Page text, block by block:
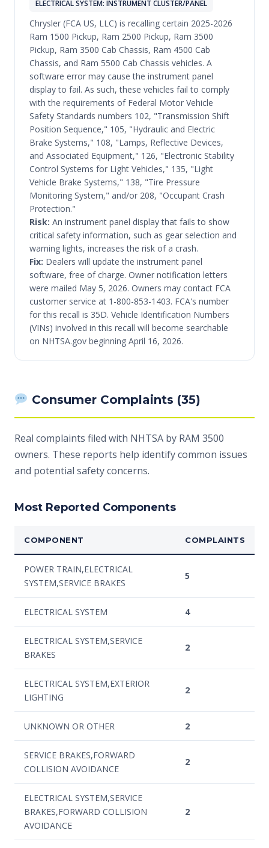
ELECTRICAL SYSTEM: INSTRUMENT CLUSTER/PANEL
Chrysler (FCA US, LLC) is recalling certain 2025-2026
Ram 1500 Pickup, Ram 2500 Pickup, Ram 3500
Pickup, Ram 3500 Cab Chassis, Ram 4500 Cab
Chassis, and Ram 5500 Cab Chassis vehicles. A
software error may cause the instrument panel
display to fail. As such, these vehicles fail to comply
with the requirements of Federal Motor Vehicle
Safety Standards numbers 102, "Transmission Shift
Position Sequence," 105, "Hydraulic and Electric
Brake Systems," 108, "Lamps, Reflective Devices,
and Associated Equipment," 126, "Electronic Stability
Control Systems for Light Vehicles," 135, "Light
Vehicle Brake Systems," 138, "Tire Pressure
Monitoring System," and/or 208, "Occupant Crash
Protection."
Risk: An instrument panel display that fails to show
critical safety information, such as gear selection and
warning lights, increases the risk of a crash.
Fix: Dealers will update the instrument panel
software, free of charge. Owner notification letters
were mailed May 5, 2026. Owners may contact FCA
customer service at 1-800-853-1403. FCA's number
for this recall is 35D. Vehicle Identification Numbers
(VINs) involved in this recall will become searchable
on NHTSA.gov beginning April 16, 2026.
Consumer Complaints (35)
Real complaints filed with NHTSA by RAM 3500
owners. These reports help identify common issues
and potential safety concerns.
Most Reported Components
COMPONENT COMPLAINTS
POWER TRAIN,ELECTRICAL
SYSTEM,SERVICE BRAKES
5
ELECTRICAL SYSTEM 4
ELECTRICAL SYSTEM,SERVICE
BRAKES
2
ELECTRICAL SYSTEM,EXTERIOR
LIGHTING
2
UNKNOWN OR OTHER 2
SERVICE BRAKES,FORWARD
COLLISION AVOIDANCE
2
ELECTRICAL SYSTEM,SERVICE
BRAKES,FORWARD COLLISION
AVOIDANCE
2